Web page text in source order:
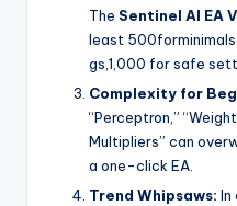
The Sentinel AI EA
least
gs 1,000 for safe
Complexity for
“Perceptron,”
Multipliers” can
a one-click EA.
Trend Whipsaws: In